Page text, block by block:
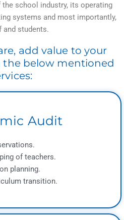
school industry, its operating
systems and most importantly,
and students.
add value to your
the below mentioned
Audit
of teachers.
planning.
transition.